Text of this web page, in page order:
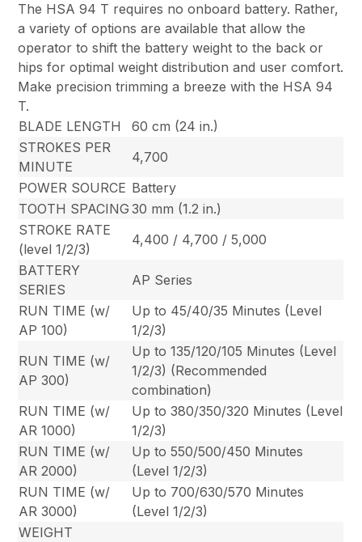
The HSA 94 T requires no onboard battery. Rather,
a variety of options are available that allow the
operator to shift the battery weight to the back or
hips for optimal weight distribution and user comfort.
Make precision trimming a breeze with the HSA 94
T.
BLADE LENGTH
60 cm (24 in.)
STROKES PER
MINUTE
4,700
POWER SOURCE Battery
TOOTH SPACING 30 mm (1.2 in.)
STROKE RATE
(level 1/2/3)
4,400 / 4,700 / 5,000
BATTERY
SERIES
AP Series
RUN TIME (w/
AP 100)
Up to 45/40/35 Minutes (Level
1/2/3)
RUN TIME (w/
AP 300)
Up to 135/120/105 Minutes (Level
1/2/3) (Recommended
combination)
RUN TIME (w/
AR 1000)
Up to 380/350/320 Minutes (Level
1/2/3)
RUN TIME (w/
AR 2000)
Up to 550/500/450 Minutes
(Level 1/2/3)
RUN TIME (w/
AR 3000)
Up to 700/630/570 Minutes
(Level 1/2/3)
WEIGHT